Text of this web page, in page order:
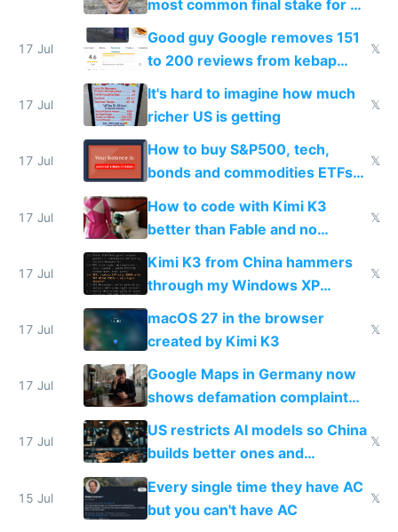
most common final stake for VC
funded startup founders
17 Jul
Good guy Google removes 151
to 200 reviews from kebap
haus due to defamation
complaints
𝕏
17 Jul
It's hard to imagine how much
richer US is getting
𝕏
17 Jul
How to buy S&P500, tech,
bonds and commodities ETFs
on IBKR as US or non-US citizen
𝕏
17 Jul
How to code with Kimi K3
better than Fable and no
restrictions
𝕏
17 Jul
Kimi K3 from China hammers
through my Windows XP
Simulator todo list while Claude
wastes 2 weeks on safety
guardrails
𝕏
17 Jul
macOS 27 in the browser
created by Kimi K3
𝕏
17 Jul
Google Maps in Germany now
shows defamation complaint
amounts, so here's a calculator
to find a place's real rating
17 Jul
US restricts AI models so China
builds better ones and
everyone switches
𝕏
15 Jul
Every single time they have AC
but you can't have AC
𝕏